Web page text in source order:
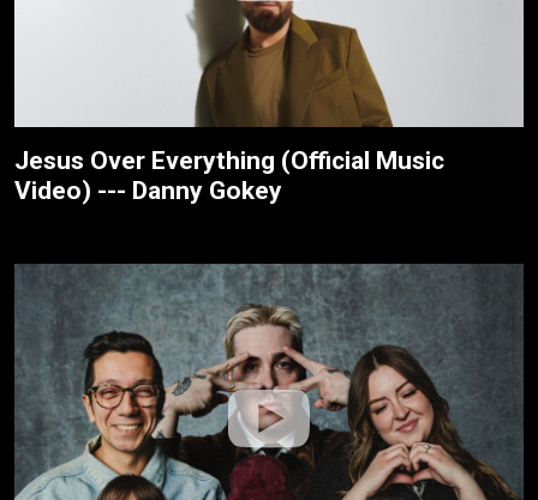
Jesus Over Everything (Official Music
Video) --- Danny Gokey